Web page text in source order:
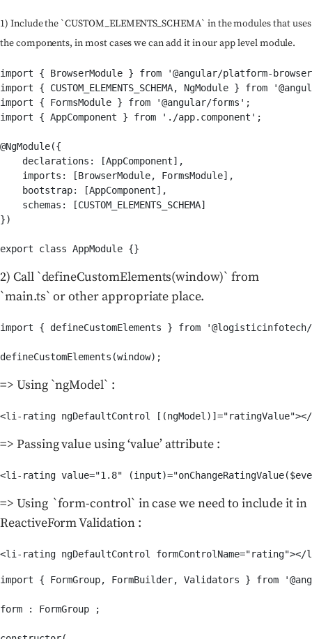
1) Include the `CUSTOM_ELEMENTS_SCHEMA` in the modules that uses
the components, in most cases we can add it in our app level module.
import { BrowserModule } from '@angular/platform-
import { CUSTOM_ELEMENTS_SCHEMA, NgModule } from
import { FormsModule } from '@angular/forms';
import { AppComponent } from './app.component';
@NgModule({
    declarations: [AppComponent],
    imports: [BrowserModule, FormsModule],
    bootstrap: [AppComponent],
    schemas: [CUSTOM_ELEMENTS_SCHEMA]
})
export class AppModule {}
2) Call `defineCustomElements(window)` from
`main.ts` or other appropriate place.
import { defineCustomElements } from
defineCustomElements(window);
=> Using `ngModel` :
<li-rating ngDefaultControl
=> Passing value using ‘value’ attribute :
<li-rating value="1.8"
=> Using `form-control` in case we need to include it in
ReactiveForm Validation :
import { FormGroup, FormBuilder, Validators } from
form : FormGroup ;